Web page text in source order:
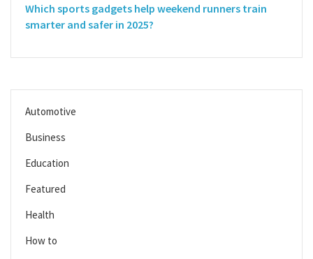
Which sports gadgets help weekend runners train
smarter and safer in 2025?
Automotive
Business
Education
Featured
Health
How to